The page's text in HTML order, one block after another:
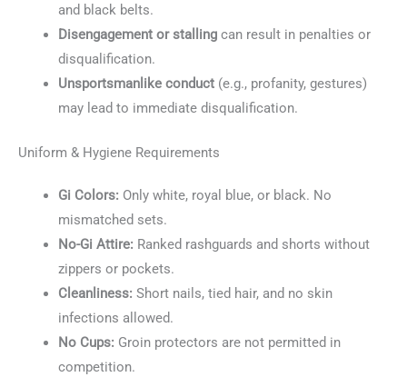
and black belts.
Disengagement or stallingcan result in penalties or
disqualification.
Unsportsmanlike conduct(e.g., profanity, gestures)
may lead to immediate disqualification.
Uniform & Hygiene Requirements
Gi Colors: Only white, royal blue, or black. No
mismatched sets.
No-Gi Attire: Ranked rashguards and shorts without
zippers or pockets.
Cleanliness: Short nails, tied hair, and no skin
infections allowed.
No Cups: Groin protectors are not permitted in
competition.